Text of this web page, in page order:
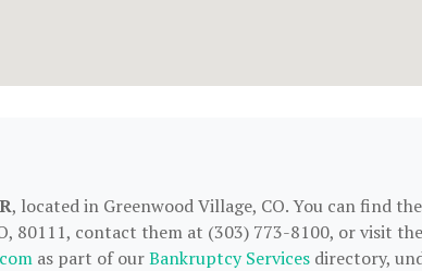
, located in Greenwood Village, CO. You can find
80111, contact them at (303) 773-8100, or visit
as part of ourBankruptcy Services directory,